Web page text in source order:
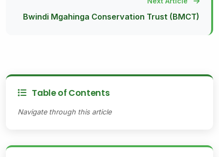
Bwindi Mgahinga Conservation Trust (BMCT)
Table of Contents
Navigate through this article